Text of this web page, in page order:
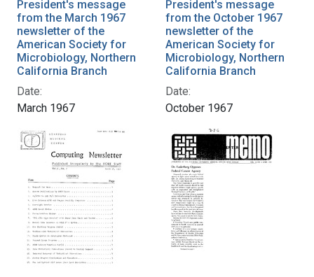
President's message
from the March 1967
newsletter of the
American Society for
Microbiology, Northern
California Branch
Date:
March 1967
President's message
from the October 1967
newsletter of the
American Society for
Microbiology, Northern
California Branch
Date:
October 1967